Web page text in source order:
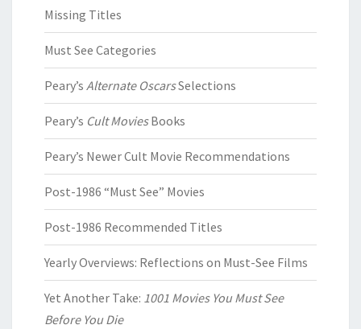
Missing Titles
Must See Categories
Peary’s Alternate OscarsSelections
Peary’s Cult MoviesBooks
Peary’s Newer Cult Movie Recommendations
Post-1986 “Must See” Movies
Post-1986 Recommended Titles
Yearly Overviews: Reflections on Must-See Films
Yet Another Take: 1001 Movies You Must See
Before You Die